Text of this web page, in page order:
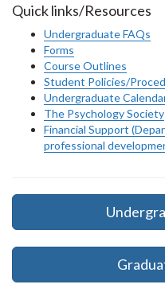
Quick links/Resources
Undergraduate FAQs
Forms
Course Outlines
Student Policies/
Undergraduate
The Psychology Society
Financial Support
professional